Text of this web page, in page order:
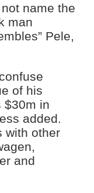
name the
man
Pele,
of his
$30m in
added.
with other
and